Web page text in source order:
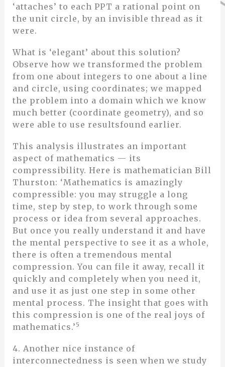
‘attaches’ to each PPT a rational point on
the unit circle, by an invisible thread as it
were.
What is ‘elegant’ about this solution?
Observe how we transformed the problem
from one about integers to one about a line
and circle, using coordinates; we mapped
the problem into a domain which we know
much better (coordinate geometry), and so
were able to use resultsfound earlier.
This analysis illustrates an important
aspect of mathematics — its
compressibility. Here is mathematician Bill
Thurston: ‘Mathematics is amazingly
compressible: you may struggle a long
time, step by step, to work through some
process or idea from several approaches.
But once you really understand it and have
the mental perspective to see it as a whole,
there is often a tremendous mental
compression. You can file it away, recall it
quickly and completely when you need it,
and use it as just one step in some other
mental process. The insight that goes with
this compression is one of the real joys of
mathematics.’ 5
4. Another nice instance of
interconnectedness is seen when we study